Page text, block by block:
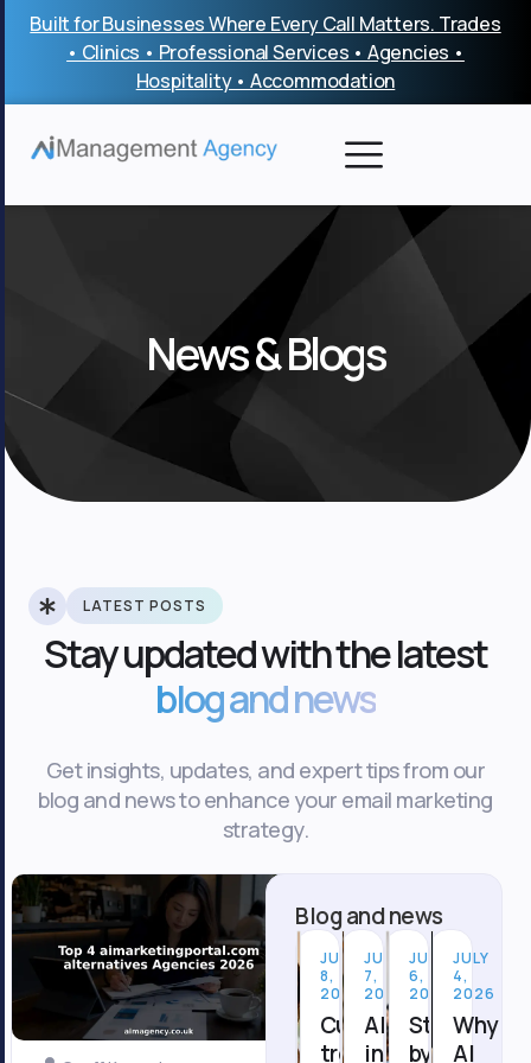
Skip
content
Built for Businesses Where Every Call Matters. Trades
• Clinics • Professional Services • Agencies •
Hospitality • Accommodation
News & Blogs
LATEST POSTS
Stay updated with the latest
blog and news
Get insights, updates, and expert tips from our
blog and news to enhance your email marketing
strategy.
Blog and news
JULY
8,
2026
Current
trends
JULY
7,
2026
AI
in
JULY
6,
2026
Step
by
JULY
4,
2026
Why
AI